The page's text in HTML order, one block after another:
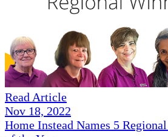
Read Article
Nov 18, 2022
Home Instead Names 5